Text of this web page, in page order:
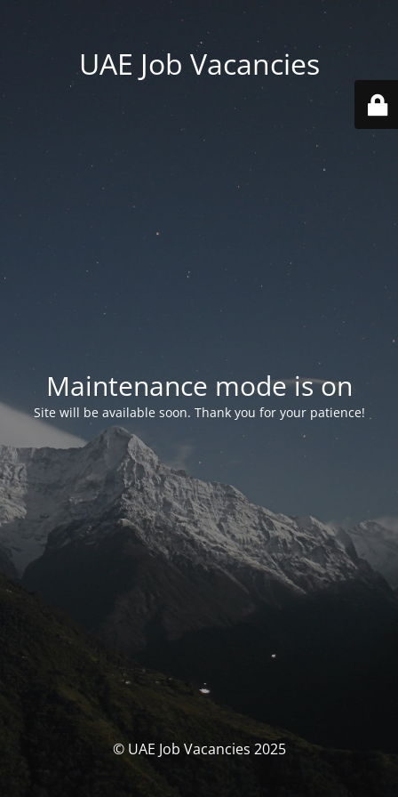
UAE Job Vacancies
Maintenance mode is on
Site will be available soon. Thank you for your patience!
© UAE Job Vacancies 2025